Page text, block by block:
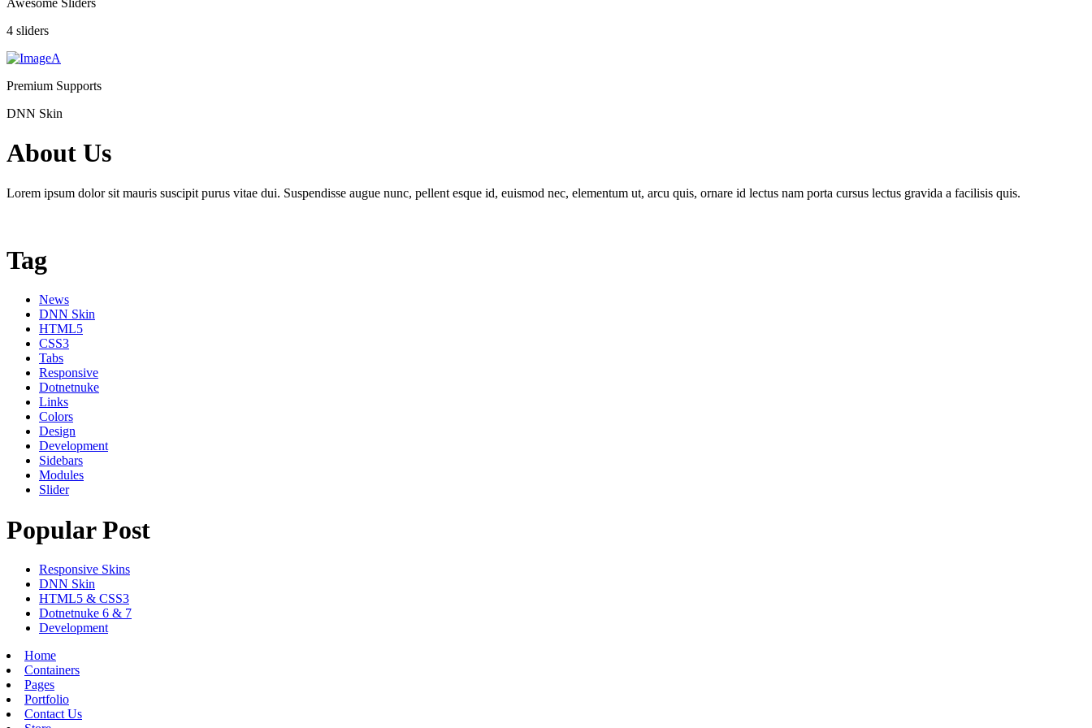
4 sliders
Premium Supports
DNN Skin
About Us
Lorem ipsum dolor sit mauris suscipit purus vitae dui. Suspendisse augue nunc, pellent esque id, euismod nec, elementum ut, arcu quis, ornare id lectus nam porta cursus lectus gravida a facilisis quis.
Tag
News
DNN Skin
HTML5
CSS3
Tabs
Responsive
Dotnetnuke
Links
Colors
Design
Development
Sidebars
Modules
Slider
Popular Post
Responsive Skins
DNN Skin
HTML5 & CSS3
Dotnetnuke 6 & 7
Development
Home
Containers
Pages
Portfolio
Contact Us